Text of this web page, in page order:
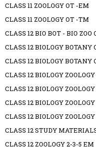
CLASS 11 ZOOLOGY OT -EM
CLASS 11 ZOOLOGY OT -TM
CLASS 12 BIO BOT - BIO
CLASS 12 BIOLOGY BOTANY
CLASS 12 BIOLOGY BOTANY
CLASS 12 BIOLOGY
CLASS 12 BIOLOGY
CLASS 12 BIOLOGY
CLASS 12 BIOLOGY
CLASS 12 STUDY
CLASS 12 ZOOLOGY 2-3-5 EM